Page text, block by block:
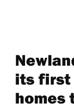
its first
homes